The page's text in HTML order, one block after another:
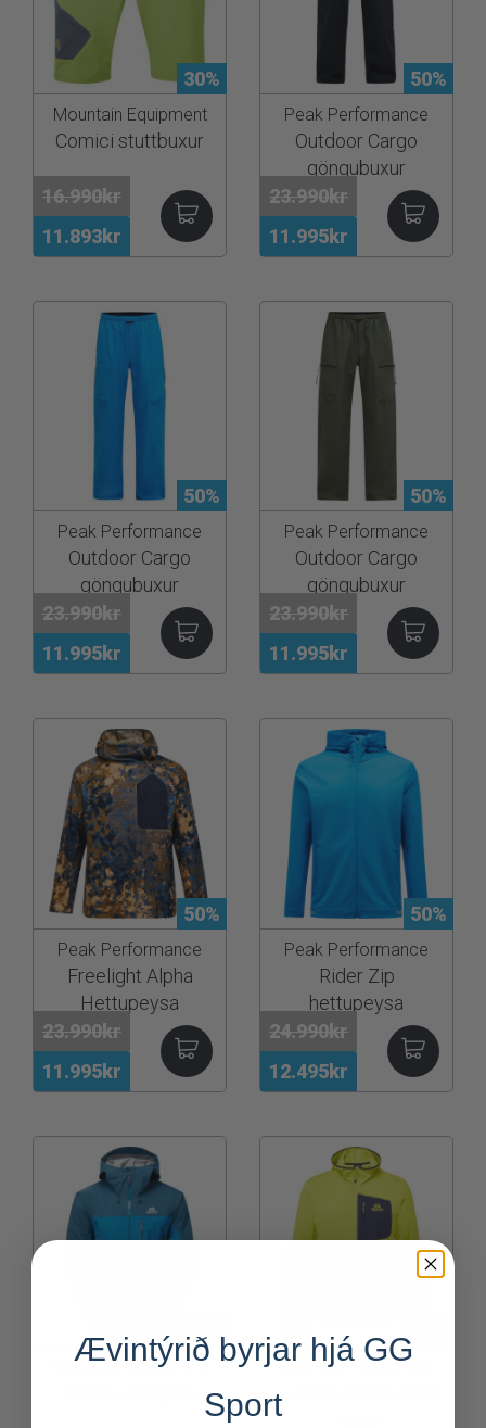
30%
11.893kr
16.990kr
Mountain Equipment
Comici stuttbuxur
50%
11.995kr
23.990kr
Peak Performance
Outdoor Cargo
göngubuxur
50%
11.995kr
23.990kr
Peak Performance
Outdoor Cargo
göngubuxur
50%
11.995kr
23.990kr
Peak Performance
Outdoor Cargo
göngubuxur
50%
11.995kr
23.990kr
Peak Performance
Freelight Alpha
Hettupeysa
50%
12.495kr
24.990kr
Peak Performance
Rider Zip
hettupeysa
Mountain Equipment Mountain Equipment
Lumiko peysa með
Ævintýrið byrjar hjá GG
Sport